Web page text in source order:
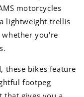
motorcycles
lightweight trellis
you're
these bikes feature
footpeg